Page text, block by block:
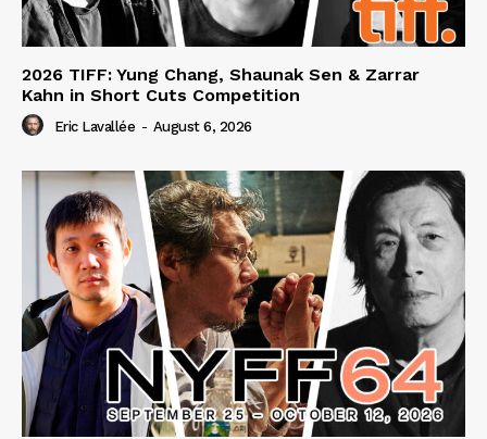
2026 TIFF: Yung Chang, Shaunak Sen & Zarrar
Kahn in Short Cuts Competition
Eric Lavallée - August 6, 2026